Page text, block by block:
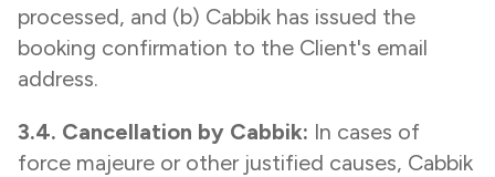
processed, and (b) Cabbik has issued the
booking confirmation to the Client's email
address.
3.4. Cancellation by Cabbik: In cases of
force majeure or other justified causes, Cabbik